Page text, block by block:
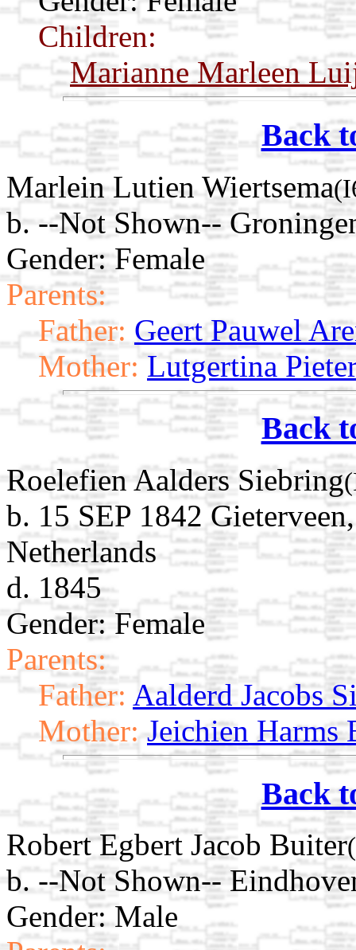
Children:
Marianne Marleen
Back
Marlein Lutien Wiertsema
b. --Not Shown--
Gender: Female
Parents:
Father: Geert Pauwel
Mother: Lutgertina
Back
Roelefien Aalders Siebring
b. 15 SEP 1842
Netherlands
d. 1845
Gender: Female
Parents:
Father: Aalderd Jacobs
Mother: Jeichien Harms
Back
Robert Egbert Jacob Buiter
b. --Not Shown--
Gender: Male